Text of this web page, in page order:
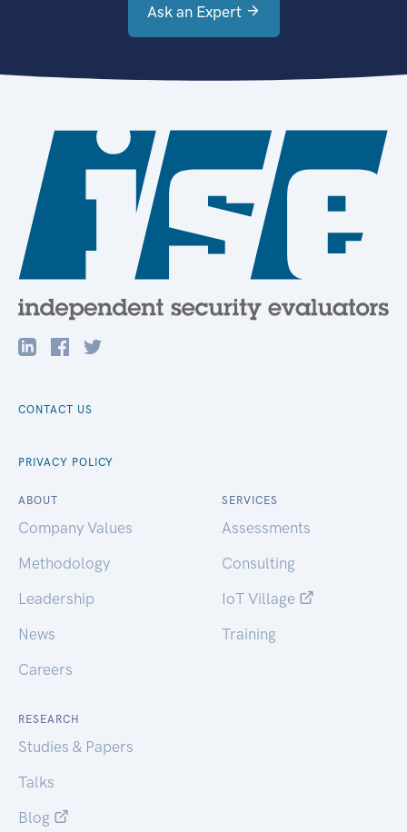
Ask an Expert
CONTACT US
PRIVACY POLICY
ABOUT
Company Values
Methodology
Leadership
News
Careers
SERVICES
Assessments
Consulting
IoT Village
Training
RESEARCH
Studies & Papers
Talks
Blog